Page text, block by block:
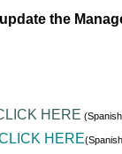
the
HERE
HERE